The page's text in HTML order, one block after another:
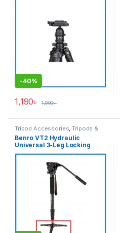
-40%
1,190৳ 1,990৳
Tripod Accessories,Tripods &
Support
Benro VT2 Hydraulic
Universal 3-Leg Locking
Base Professional Stand for